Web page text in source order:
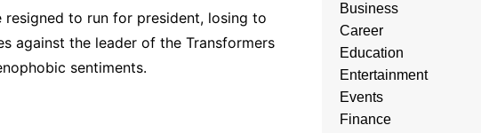
to run for president, losing to
against the leader of the Transformers
sentiments.
Business
Career
Education
Entertainment
Events
Finance